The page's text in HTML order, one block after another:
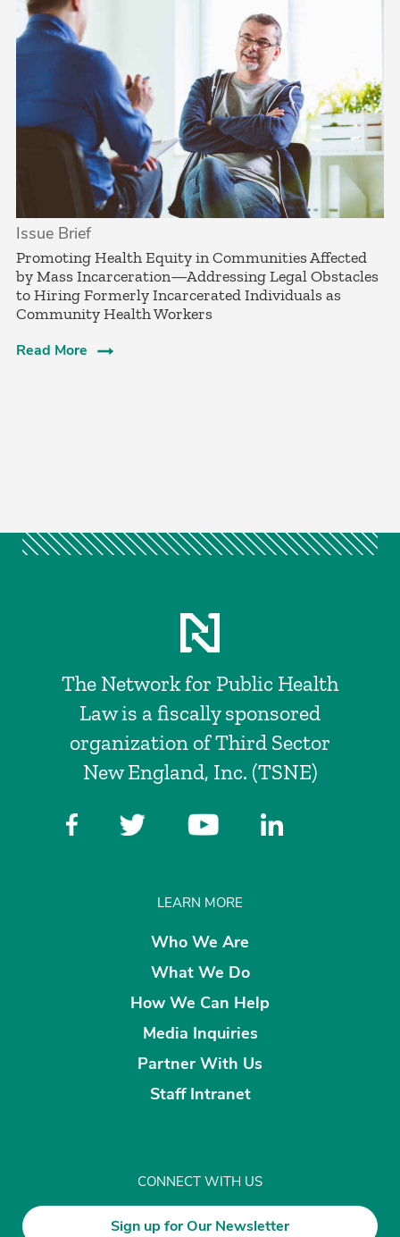
Issue Brief
­Promoting Health Equity in Communities Affected
by Mass Incarceration—Addressing Legal Obstacles
to Hiring Formerly Incarcerated Individuals as
Community Health Workers
Read More
The Network for Public Health
Law is a fiscally sponsored
organization of Third Sector
New England, Inc. (TSNE)
LEARN MORE
Who We Are
What We Do
How We Can Help
Media Inquiries
Partner With Us
Staff Intranet
CONNECT WITH US
Sign up for Our Newsletter